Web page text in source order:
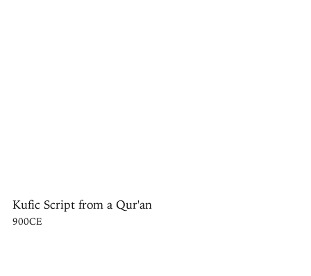
Kufic Script from a Qur'an
900CE